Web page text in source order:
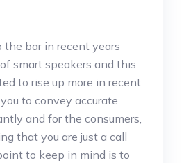
the bar in recent years
smart speakers and this
to rise up more in recent
to convey accurate
and for the consumers,
that you are just a call
to keep in mind is to